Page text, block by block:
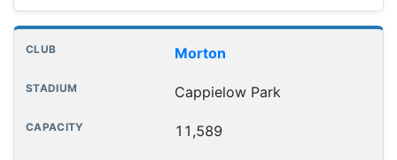
Morton
Cappielow Park
11,589